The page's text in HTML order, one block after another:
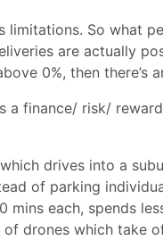
limitations. So what
are actually
0%, then there’s
a finance/ risk/
drives into a
of parking
mins each, spends
of drones which take